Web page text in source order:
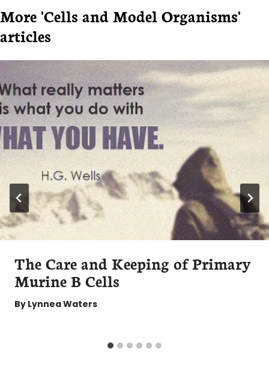
More 'Cells and Model Organisms'
articles
The Care and Keeping of Primary
Murine B Cells
By Lynnea Waters